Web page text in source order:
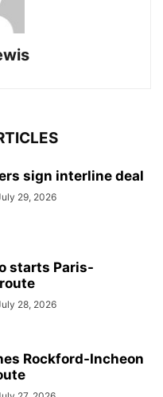
sign interline deal
29, 2026
starts Paris-
28, 2026
Rockford-Incheon